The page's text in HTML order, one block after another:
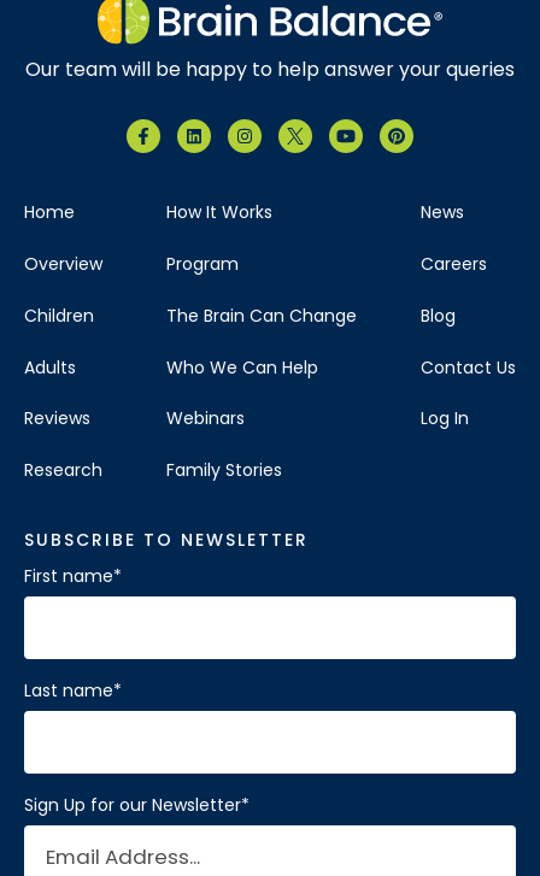
Our team will be happy to help answer your queries
Home
Overview
Children
Adults
Reviews
Research
How It Works
Program
The Brain Can Change
Who We Can Help
Webinars
Family Stories
News
Careers
Blog
Contact Us
Log In
SUBSCRIBE TO NEWSLETTER
First name*
Last name*
Sign Up for our Newsletter*